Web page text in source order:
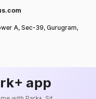
A, Sec-39, Gurugram,
app